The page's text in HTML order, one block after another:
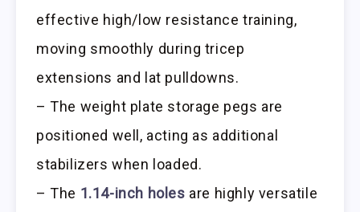
effective high/low resistance training,
moving smoothly during tricep
extensions and lat pulldowns.
– The weight plate storage pegs are
positioned well, acting as additional
stabilizers when loaded.
– The 1.14-inch holes are highly versatile